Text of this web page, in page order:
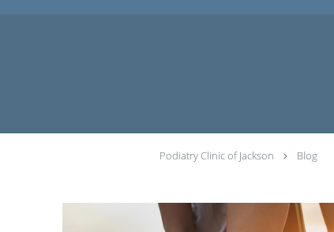
Podiatry Clinic of Jackson Blog